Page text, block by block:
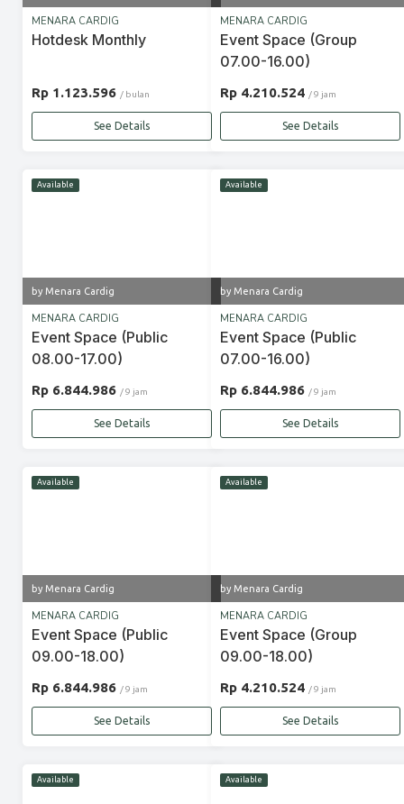
MENARA CARDIG
Hotdesk Monthly
Rp 1.123.596 / bulan
See Details
MENARA CARDIG
Event Space (Group
07.00-16.00)
Rp 4.210.524 / 9 jam
See Details
Available
by Menara Cardig
MENARA CARDIG
Event Space (Public
08.00-17.00)
Rp 6.844.986 / 9 jam
See Details
Available
by Menara Cardig
MENARA CARDIG
Event Space (Public
07.00-16.00)
Rp 6.844.986 / 9 jam
See Details
Available
by Menara Cardig
MENARA CARDIG
Event Space (Public
09.00-18.00)
Rp 6.844.986 / 9 jam
See Details
Available
by Menara Cardig
MENARA CARDIG
Event Space (Group
09.00-18.00)
Rp 4.210.524 / 9 jam
See Details
Available Available